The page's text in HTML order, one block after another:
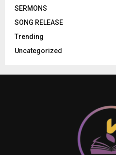
SERMONS
SONG RELEASE
Trending
Uncategorized